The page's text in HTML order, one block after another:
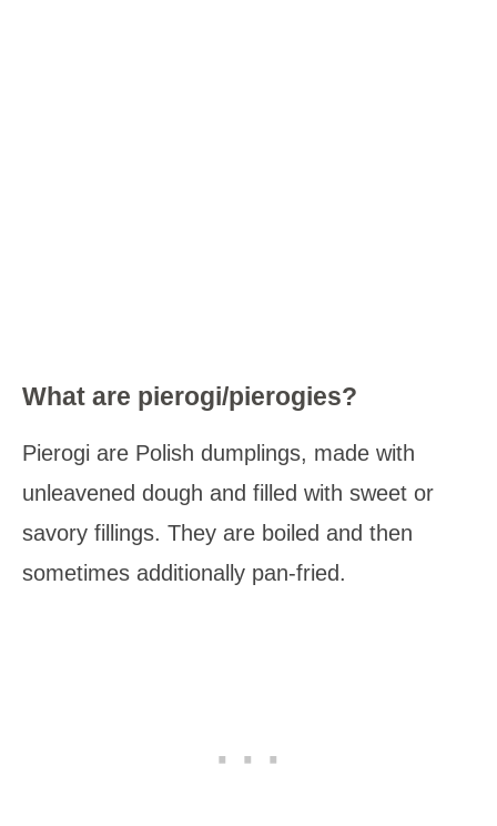
What are pierogi/pierogies?
Pierogi are Polish dumplings, made with
unleavened dough and filled with sweet or
savory fillings. They are boiled and then
sometimes additionally pan-fried.